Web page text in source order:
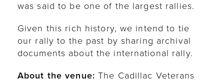
was said to be one of the largest rallies.
Given this rich history, we intend to tie
our rally to the past by sharing archival
documents about the international rally.
About the venue: The Cadillac Veterans